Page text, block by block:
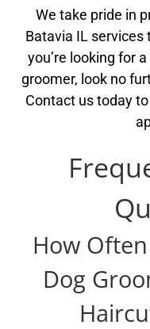
We take pride in
Batavia IL services
you’re looking for
groomer, look no
Contact us today
How
Dog